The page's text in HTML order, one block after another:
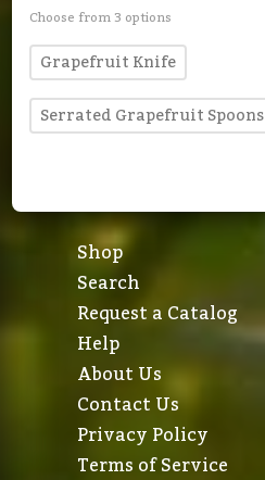
Choose from 3 options
Grapefruit Knife
Serrated Grapefruit Spoons
Shop
Search
Request a Catalog
Help
About Us
Contact Us
Privacy Policy
Terms of Service